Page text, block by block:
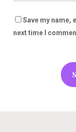
Save my name,
next time I